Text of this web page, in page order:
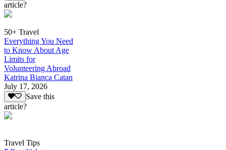
article?
50+ Travel
Everything You Need
to Know About Age
Limits for
Volunteering Abroad
Katrina Bianca Catan
July 17, 2026
Save this
article?
Travel Tips